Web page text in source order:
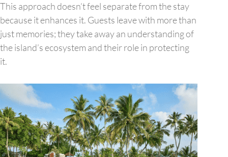
This approach doesn’t feel separate from the stay
because it enhances it. Guests leave with more than
just memories; they take away an understanding of
the island’s ecosystem and their role in protecting
it.